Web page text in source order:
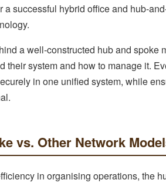
a successful hybrid office and hub-
a well-constructed hub and spoke
their system and how to manage it.
in one unified system, while
vs. Other Network
in organising operations, the